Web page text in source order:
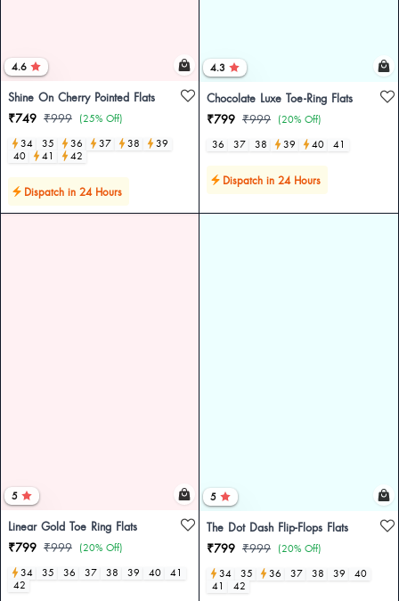
4.6
Shine On Cherry Pointed Flats
₹749 ₹999 (25% Off)
34
35 36 37 38
39
40
41 42
Dispatch in 24 Hours
4.3
Chocolate Luxe Toe-Ring Flats
₹799 ₹999 (20% Off)
36
37 38 39 40 41
Dispatch in 24 Hours
5
Linear Gold Toe Ring Flats
₹799 ₹999 (20% Off)
34
35 36 37 38 39 40
41
42
5
The Dot Dash Flip-Flops Flats
₹799 ₹999 (20% Off)
34
35 36 37 38 39
40
41
42